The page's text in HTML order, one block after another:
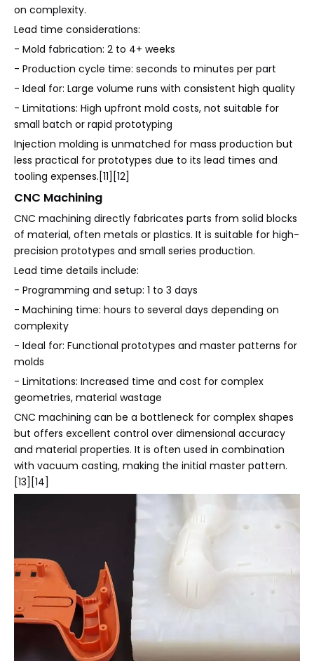
on complexity.
Lead time considerations:
- Mold fabrication: 2 to 4+ weeks
- Production cycle time: seconds to minutes per part
- Ideal for: Large volume runs with consistent high quality
- Limitations: High upfront mold costs, not suitable for
small batch or rapid prototyping
Injection molding is unmatched for mass production but
less practical for prototypes due to its lead times and
tooling expenses.[11][12]
CNC Machining
CNC machining directly fabricates parts from solid blocks
of material, often metals or plastics. It is suitable for high-
precision prototypes and small series production.
Lead time details include:
- Programming and setup: 1 to 3 days
- Machining time: hours to several days depending on
complexity
- Ideal for: Functional prototypes and master patterns for
molds
- Limitations: Increased time and cost for complex
geometries, material wastage
CNC machining can be a bottleneck for complex shapes
but offers excellent control over dimensional accuracy
and material properties. It is often used in combination
with vacuum casting, making the initial master pattern.
[13][14]